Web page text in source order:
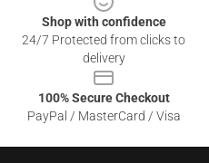
Shop with confidence
24/7 Protected from clicks to
delivery
100% Secure Checkout
PayPal / MasterCard / Visa